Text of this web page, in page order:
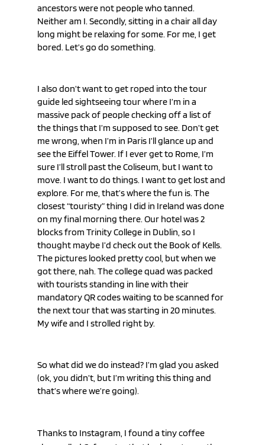
ancestors were not people who tanned.
Neither am I. Secondly, sitting in a chair all day
long might be relaxing for some. For me, I get
bored. Let’s go do something.
I also don’t want to get roped into the tour
guide led sightseeing tour where I’m in a
massive pack of people checking off a list of
the things that I’m supposed to see. Don’t get
me wrong, when I’m in Paris I’ll glance up and
see the Eiffel Tower. If I ever get to Rome, I’m
sure I’ll stroll past the Coliseum, but I want to
move. I want to do things. I want to get lost and
explore. For me, that’s where the fun is. The
closest “touristy” thing I did in Ireland was done
on my final morning there. Our hotel was 2
blocks from Trinity College in Dublin, so I
thought maybe I’d check out the Book of Kells.
The pictures looked pretty cool, but when we
got there, nah. The college quad was packed
with tourists standing in line with their
mandatory QR codes waiting to be scanned for
the next tour that was starting in 20 minutes.
My wife and I strolled right by.
So what did we do instead? I’m glad you asked
(ok, you didn’t, but I’m writing this thing and
that’s where we’re going).
Thanks to Instagram, I found a tiny coffee